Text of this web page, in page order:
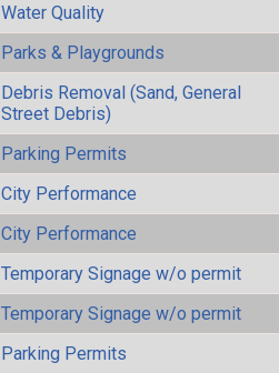
Water Quality
Parks & Playgrounds
Debris Removal (Sand, General
Street Debris)
Parking Permits
City Performance
City Performance
Temporary Signage w/o permit
Temporary Signage w/o permit
Parking Permits